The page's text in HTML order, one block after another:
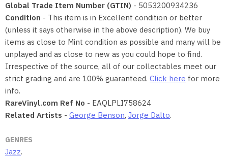
Global Trade Item Number (GTIN) - 5053200934236
Condition - This item is in Excellent condition or better
(unless it says otherwise in the above description). We buy
items as close to Mint condition as possible and many will be
unplayed and as close to new as you could hope to find.
Irrespective of the source, all of our collectables meet our
strict grading and are 100% guaranteed. Click here for more
info.
RareVinyl.com Ref No - EAQLPLI758624
Related Artists - George Benson, Jorge Dalto.
GENRES
Jazz.